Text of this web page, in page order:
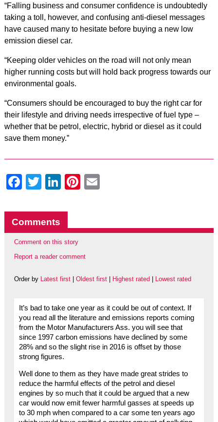
“Falling business and consumer confidence is undoubtedly
taking a toll, however, and confusing anti-diesel messages
have caused many to hesitate before buying a new low
emission diesel car.
“Keeping older vehicles on the road will not only mean
higher running costs but will hold back progress towards our
environmental goals.
“Consumers should be encouraged to buy the right car for
their lifestyle and driving needs irrespective of fuel type –
whether that be petrol, electric, hybrid or diesel as it could
save them money.”
Facebook
Twitter
LinkedIn
Pinterest
Comments
Comment on this story
Report a reader comment
Order by Latest first| Oldest first| Highest rated Lowest rated
It’s bad to take one year as it could be out of context. If
you read all the literature and emissions reports coming
from the Motor Manufacturers Ass. you will see that
since 1997 carbon emissions have declined by some
28% and so the slight rise in 2016 is offset by those
strong figures.
Well done to them as they have made great strides to
reduce the harmful effects of the petrol and diesel
engines by so much that it could be argued that a new
car would now emit fewer harmful gasses at speeds up
to 30 mph when compared to a car some ten years ago